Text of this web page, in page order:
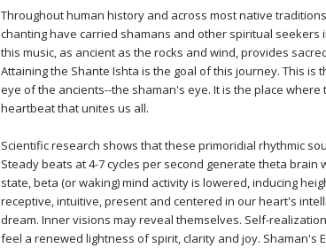
BEGINNER YOGA CLASSES
MEDITATION
Throughout human history and across most native
chanting have carried shamans and other spiritual seekers
this music, as ancient as the rocks and wind, provides
Attaining the Shante Ishta is the goal of this journey. This
eye of the ancients--the shaman's eye. It is the place
heartbeat that unites us all.
Scientific research shows that these primoridial rhythmic
Steady beats at 4-7 cycles per second generate theta
state, beta (or waking) mind activity is lowered, inducing
receptive, intuitive, present and centered in our heart's
dream. Inner visions may reveal themselves. Self-
feel a renewed lightness of spirit, clarity and joy. Shaman's